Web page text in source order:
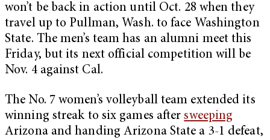
won’t be back in action until Oct. 28 when they
travel up to Pullman, Wash. to face Washington
State. The men’s team has an alumni meet this
Friday, but its next official competition will be
Nov. 4 against Cal.
The No. 7 women’s volleyball team extended its
winning streak to six games aftersweeping
Arizona and handing Arizona State a 3-1 defeat,